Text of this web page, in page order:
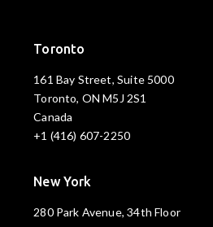
Toronto
161 Bay Street, Suite 5000
Toronto, ON M5J 2S1
Canada
+1 (416) 607-2250
New York
280 Park Avenue, 34th Floor